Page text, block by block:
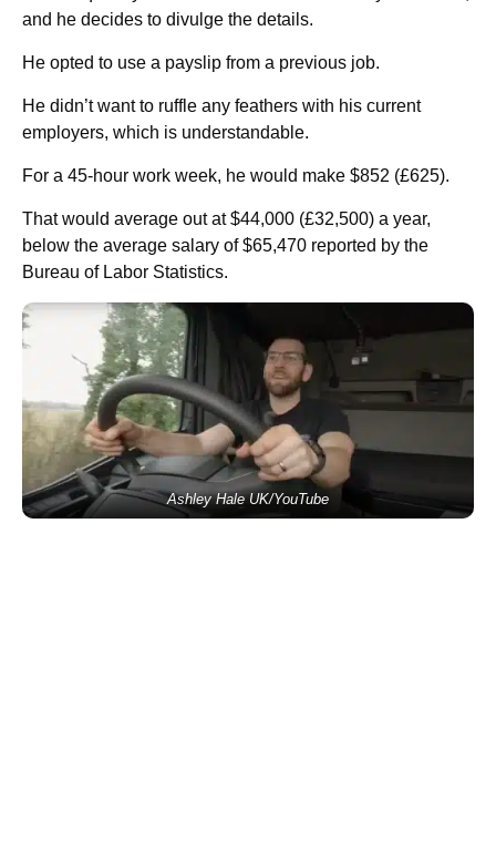
and he decides to divulge the details.
He opted to use a payslip from a previous job.
He didn’t want to ruffle any feathers with his current
employers, which is understandable.
For a 45-hour work week, he would make $852 (£625).
That would average out at $44,000 (£32,500) a year,
below the average salary of $65,470 reported by the
Bureau of Labor Statistics.
Ashley Hale UK/YouTube